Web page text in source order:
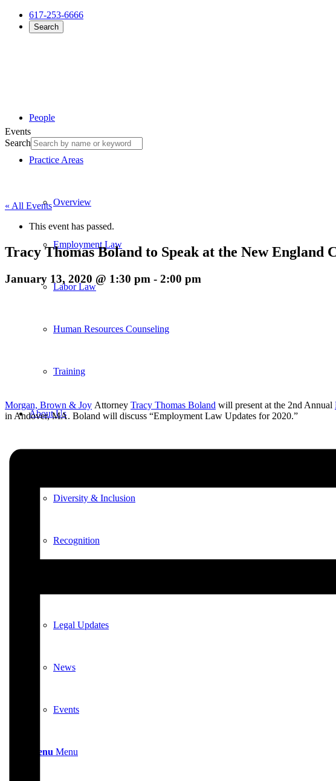
617-253-6666
Search
People
Practice Areas
Overview
Employment Law
Labor Law
Human Resources Counseling
Training
About Us
Diversity & Inclusion
Recognition
Legal Updates
News
Events
Menu Menu
Events
Search
« All Events
This event has passed.
Tracy Thomas Boland to Speak at the New England
January 13, 2020 @ 1:30 pm - 2:00 pm
Morgan, Brown & Joy Attorney Tracy Thomas Boland will present at the 2nd Annual
in Andover, MA. Boland will discuss “Employment Law Updates for 2020.”